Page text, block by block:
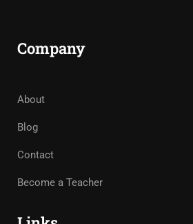
Company
About
Blog
Contact
Become a Teacher